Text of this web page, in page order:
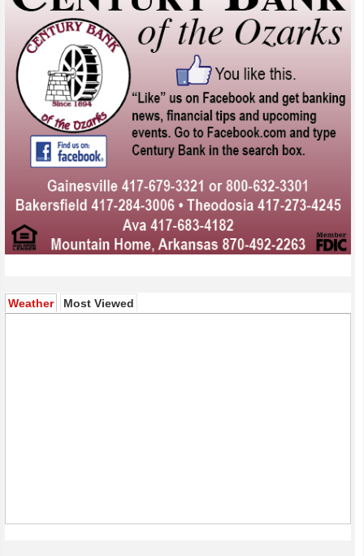
Weather(active tab)
Most Viewed